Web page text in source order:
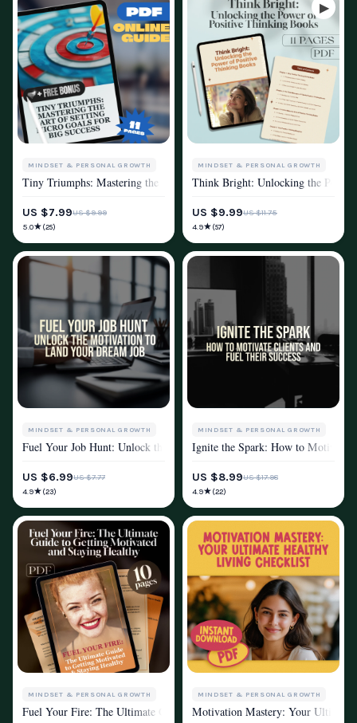
MINDSET & PERSONAL GROWTH
MOTIVATION PRODUCTIVITY
Tiny Triumphs: Mastering the Art of Setting Micro Goals for Big
US $7.99US $9.99
5.0★ (25)
MINDSET & PERSONAL GROWTH
MOTIVATION
POSITIVE THINKING
Think Bright: Unlocking the
US $9.99US $11.75
4.9★ (57)
MINDSET & PERSONAL GROWTH
Fuel Your Job Hunt: Unlock the Motivation to Land Your Dream Job |
US $6.99US $7.77
4.9★ (23)
MINDSET & PERSONAL GROWTH
MOTIVATION
Ignite the Spark: How to Motivate
US $8.99US $17.98
4.9★ (22)
MINDSET & PERSONAL GROWTH
Fuel Your Fire: The Ultimate Guide to Getting Motivated and Staying
MINDSET & PERSONAL GROWTH
Motivation Mastery: Your